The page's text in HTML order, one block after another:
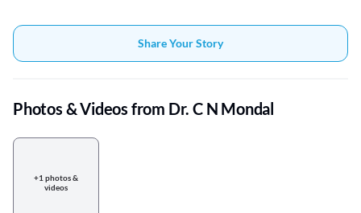
Share Your Story
Photos & Videos from Dr. C N Mondal
+1 photos &
videos